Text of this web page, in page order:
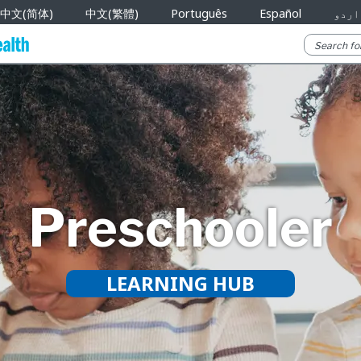
中文(简体) 中文(繁體) Português Español اردو
Preschooler
LEARNING HUB